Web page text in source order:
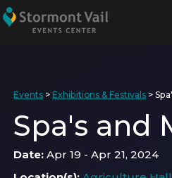
Events > Exhibitions & Festivals >
Spa's and
Date:Apr 19 - Apr 21, 2024